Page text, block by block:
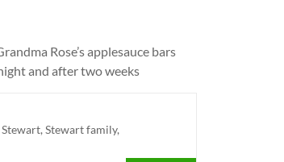
Rose’s applesauce bars
and after two weeks
Stewart, Stewart family,